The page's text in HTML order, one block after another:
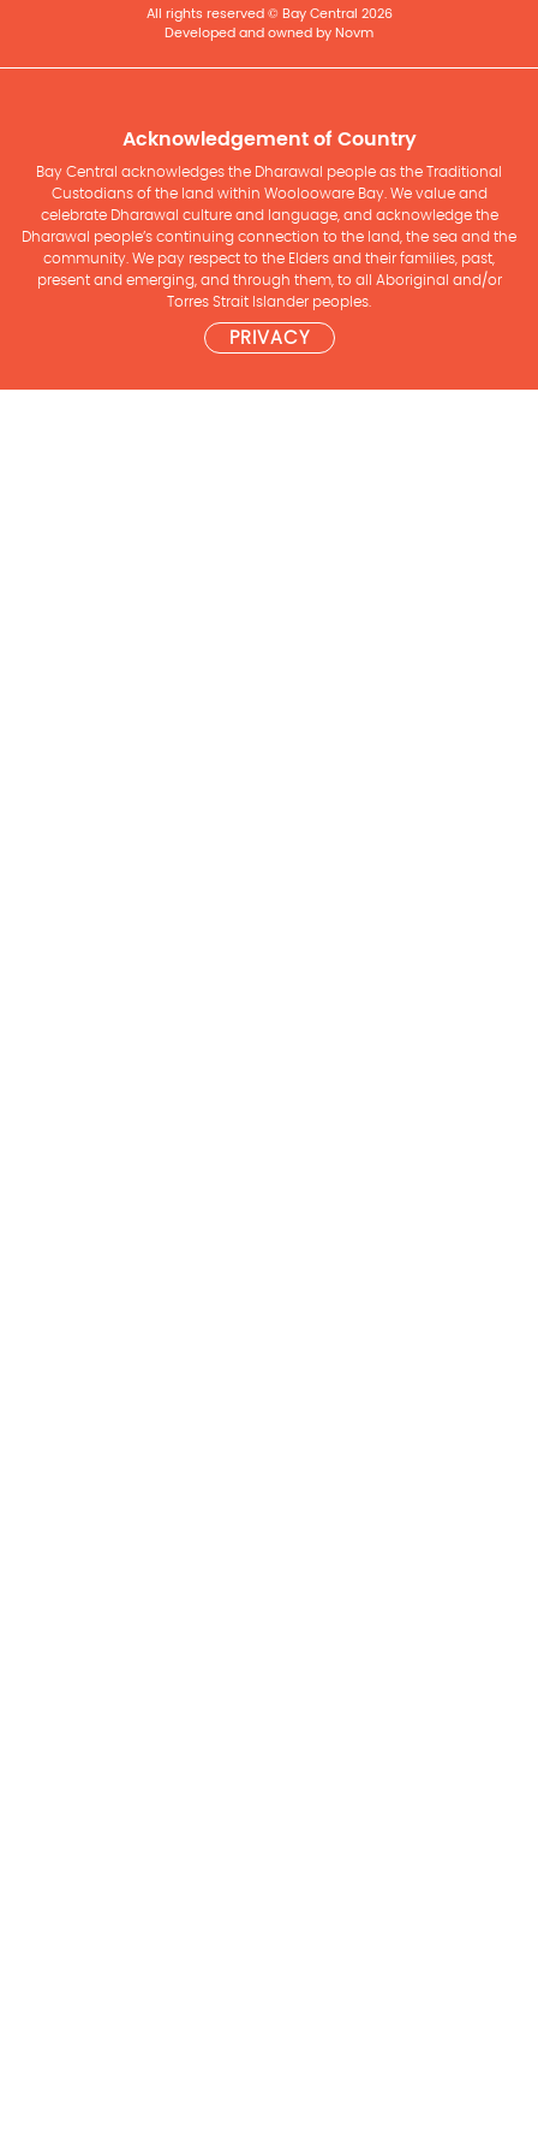
All rights reserved © Bay Central 2026
Developed and owned by Novm
Acknowledgement of Country
Bay Central acknowledges the Dharawal people as the Traditional
Custodians of the land within Woolooware Bay. We value and
celebrate Dharawal culture and language, and acknowledge the
Dharawal people’s continuing connection to the land, the sea and the
community. We pay respect to the Elders and their families, past,
present and emerging, and through them, to all Aboriginal and/or
Torres Strait Islander peoples.
PRIVACY